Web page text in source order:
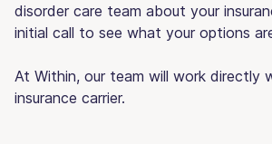
disorder care team about your
initial call to see what your options
At Within, our team will work directly
insurance carrier.